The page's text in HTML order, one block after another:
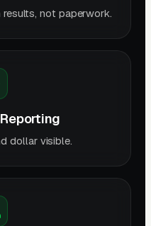
results, not paperwork.
dollar visible.